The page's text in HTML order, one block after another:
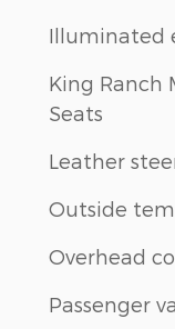
Illuminated
King Ranch
Seats
Leather
Outside
Overhead
Passenger